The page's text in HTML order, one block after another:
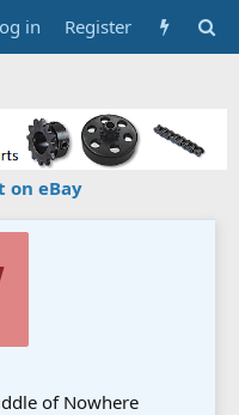
in Register
on eBay
of Nowhere